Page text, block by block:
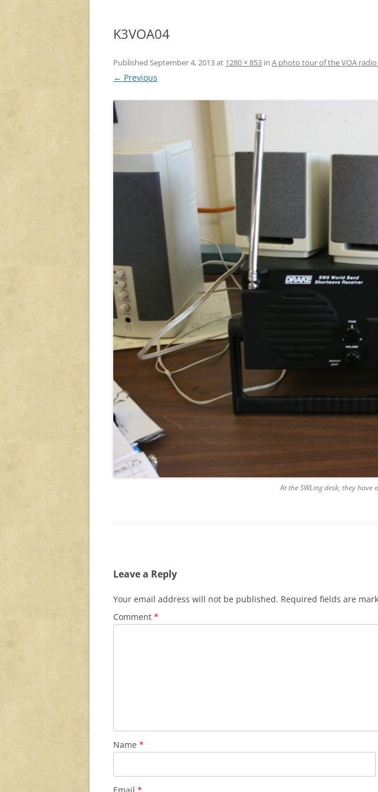
K3VOA04
Published September 4, 2013at 1280 × 853 in A photo tour of the VOA radio
← Previous
At the SWLing desk, they
Leave a Reply
Your email address will not be published. Required fields are
Comment *
Name *